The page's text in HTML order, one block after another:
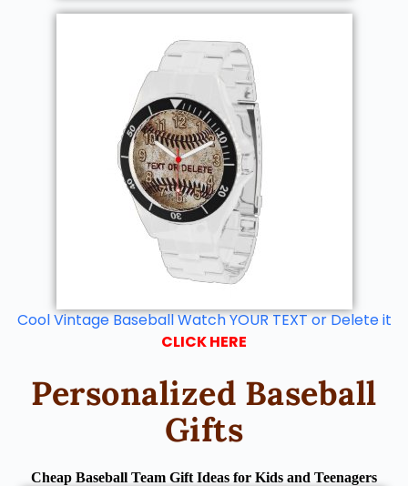
Cool Vintage Baseball Watch YOUR TEXT or Delete it
CLICK HERE
Personalized Baseball
Gifts
Cheap Baseball Team Gift Ideas for Kids and Teenagers